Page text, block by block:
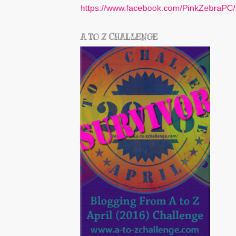
https://www.facebook.com/PinkZebraPC/
A TO Z CHALLENGE